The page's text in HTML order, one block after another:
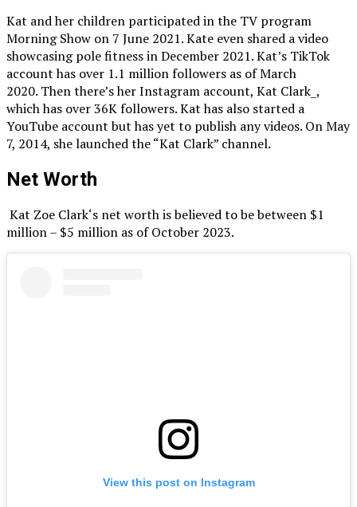
Kat and her children participated in the TV program
Morning Show on 7 June 2021. Kate even shared a video
showcasing pole fitness in December 2021. Kat’s TikTok
account has over 1.1 million followers as of March
2020. Then there’s her Instagram account, Kat Clark_,
which has over 36K followers. Kat has also started a
YouTube account but has yet to publish any videos. On May
7, 2014, she launched the “Kat Clark” channel.
Net Worth
Kat Zoe Clark‘s net worth is believed to be between $1
million – $5 million as of October 2023.
View this post on Instagram